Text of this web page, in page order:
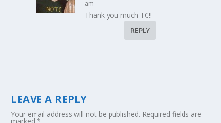
am
Thank you much TC!!
REPLY
LEAVE A REPLY
Your email address will not be published. Required fields are
marked*